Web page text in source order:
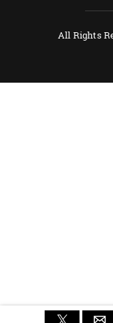
All Rights